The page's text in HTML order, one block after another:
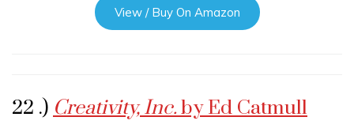
View / Buy On Amazon
22 .) Creativity, Inc.by Ed Catmull